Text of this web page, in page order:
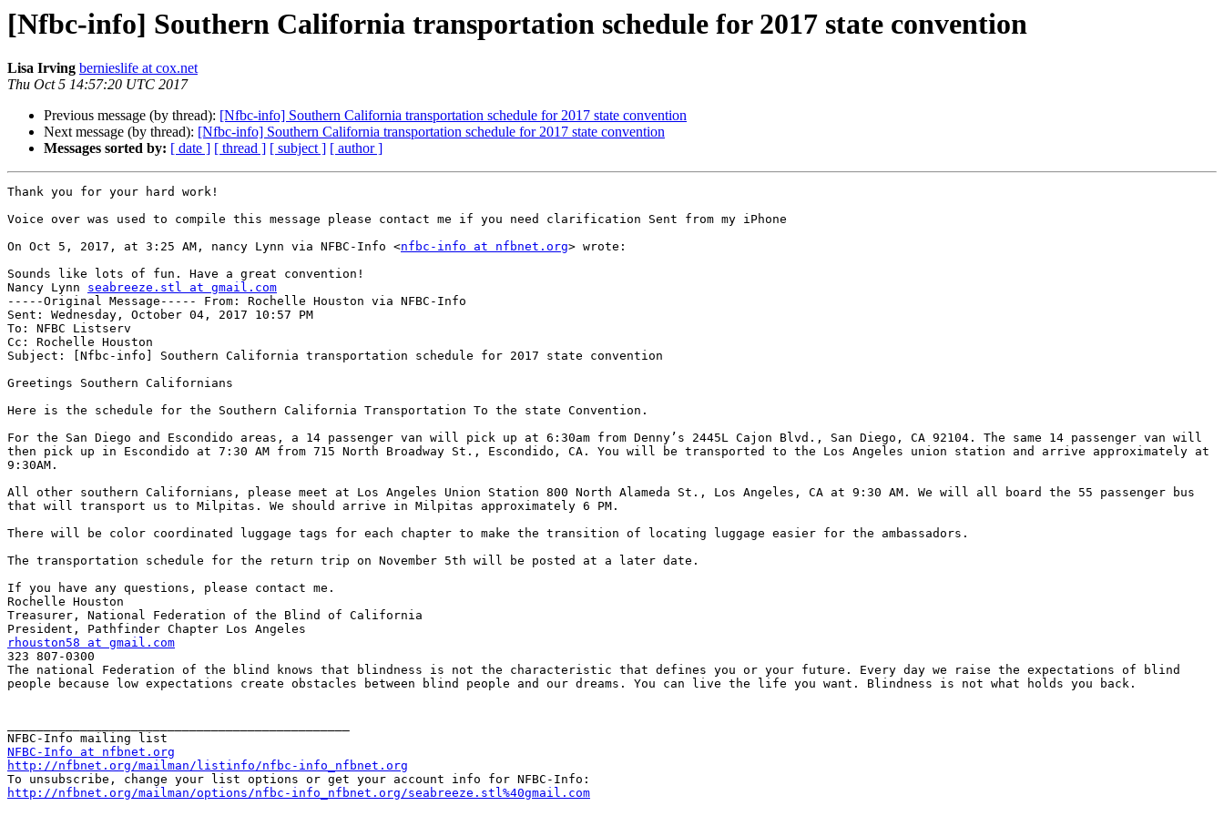
[Nfbc-info] Southern California transportation schedule for 2017 state convention
Lisa Irving bernieslife at cox.net
Thu Oct 5 14:57:20 UTC 2017
Previous message (by thread): [Nfbc-info] Southern California transportation schedule for 2017 state convention
Next message (by thread): [Nfbc-info] Southern California transportation schedule for 2017 state convention
Messages sorted by: [ date ] [ thread ] [ subject ] [ author ]
Thank you for your hard work!
Voice over was used to compile this message please contact me if you need clarification Sent from my iPhone
On Oct 5, 2017, at 3:25 AM, nancy Lynn via NFBC-Info <nfbc-info at nfbnet.org> wrote:
Sounds like lots of fun. Have a great convention!
Nancy Lynn seabreeze.stl at gmail.com
-----Original Message----- From: Rochelle Houston via NFBC-Info
Sent: Wednesday, October 04, 2017 10:57 PM
To: NFBC Listserv
Cc: Rochelle Houston
Subject: [Nfbc-info] Southern California transportation schedule for 2017 state convention
Greetings Southern Californians
Here is the schedule for the Southern California Transportation To the state Convention.
For the San Diego and Escondido areas, a 14 passenger van will pick up at 6:30am from Denny’s 2445L Cajon Blvd., San Diego, CA 92104. The same 14 passenger van will
then pick up in Escondido at 7:30 AM from 715 North Broadway St., Escondido, CA. You will be transported to the Los Angeles union station and arrive approximately at
9:30AM.
All other southern Californians, please meet at Los Angeles Union Station 800 North Alameda St., Los Angeles, CA at 9:30 AM. We will all board the 55 passenger bus
that will transport us to Milpitas. We should arrive in Milpitas approximately 6 PM.
There will be color coordinated luggage tags for each chapter to make the transition of locating luggage easier for the ambassadors.
The transportation schedule for the return trip on November 5th will be posted at a later date.
If you have any questions, please contact me.
Rochelle Houston
Treasurer, National Federation of the Blind of California
rhouston58 at gmail.com
323 807-0300
The national Federation of the blind knows that blindness is not the characteristic that defines you or your future. Every day we raise the expectations of blind
people because low expectations create obstacles between blind people and our dreams. You can live the life you want. Blindness is not what holds you back.
NFBC-Info at nfbnet.org
http://nfbnet.org/mailman/listinfo/nfbc-info_nfbnet.org
http://nfbnet.org/mailman/options/nfbc-info_nfbnet.org/seabreeze.stl%40gmail.com